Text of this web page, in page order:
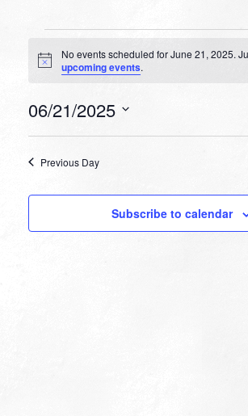
Events
for
21,
Notice
No events scheduled for June 21, 2025.
upcoming events.
06/21/2025
Previous Day
Subscribe to calendar